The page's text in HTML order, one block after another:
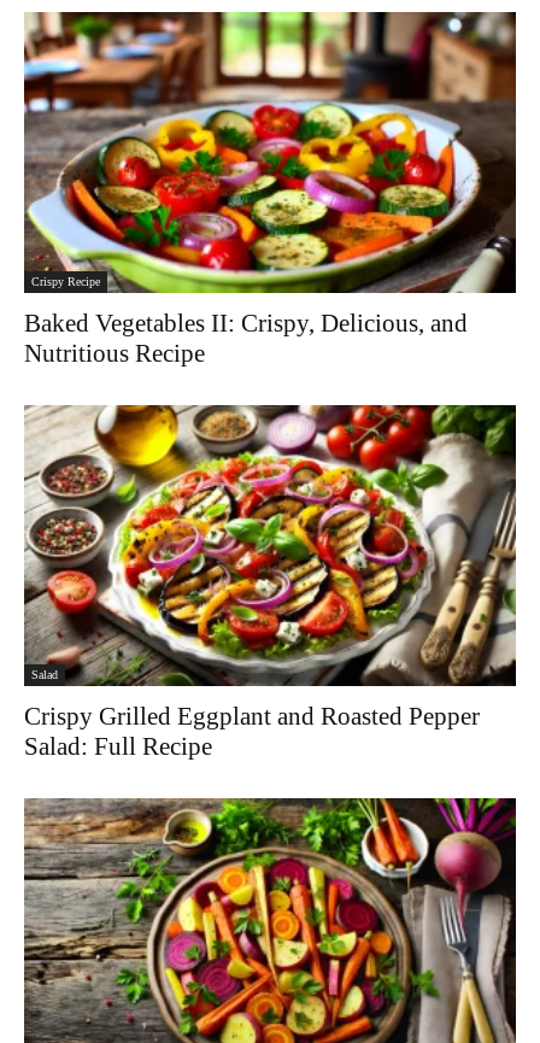
Crispy Recipe
Baked Vegetables II: Crispy, Delicious, and
Nutritious Recipe
Salad
Crispy Grilled Eggplant and Roasted Pepper
Salad: Full Recipe